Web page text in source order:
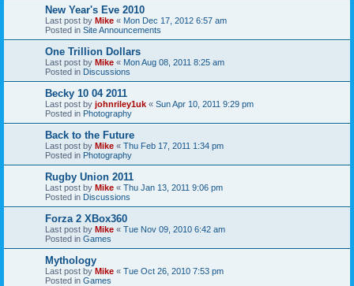
New Year's Eve 2010
Last post by Mike « Mon Dec 17, 2012 6:57 am
Posted in Site Announcements
One Trillion Dollars
Last post by Mike « Mon Aug 08, 2011 8:25 am
Posted in Discussions
Becky 10 04 2011
Last post by johnriley1uk « Sun Apr 10, 2011 9:29 pm
Posted in Photography
Back to the Future
Last post by Mike « Thu Feb 17, 2011 1:34 pm
Posted in Photography
Rugby Union 2011
Last post by Mike « Thu Jan 13, 2011 9:06 pm
Posted in Discussions
Forza 2 XBox360
Last post by Mike « Tue Nov 09, 2010 6:42 am
Posted in Games
Mythology
Last post by Mike « Tue Oct 26, 2010 7:53 pm
Posted in Games